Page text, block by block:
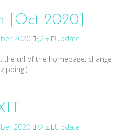
[Oct 2020]
2020 ジェ Update
the url of the homepage. change
2020 ジェ Update